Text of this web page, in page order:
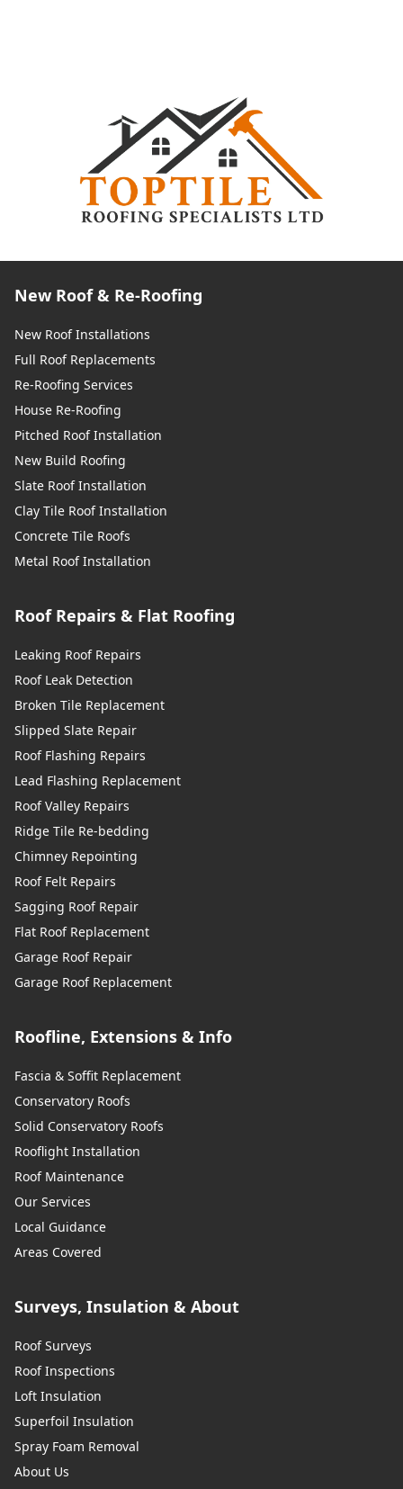
New Roof & Re-Roofing
New Roof Installations
Full Roof Replacements
Re-Roofing Services
House Re-Roofing
Pitched Roof Installation
New Build Roofing
Slate Roof Installation
Clay Tile Roof Installation
Concrete Tile Roofs
Metal Roof Installation
Roof Repairs & Flat Roofing
Leaking Roof Repairs
Roof Leak Detection
Broken Tile Replacement
Slipped Slate Repair
Roof Flashing Repairs
Lead Flashing Replacement
Roof Valley Repairs
Ridge Tile Re-bedding
Chimney Repointing
Roof Felt Repairs
Sagging Roof Repair
Flat Roof Replacement
Garage Roof Repair
Garage Roof Replacement
Roofline, Extensions & Info
Fascia & Soffit Replacement
Conservatory Roofs
Solid Conservatory Roofs
Rooflight Installation
Roof Maintenance
Our Services
Local Guidance
Areas Covered
Surveys, Insulation & About
Roof Surveys
Roof Inspections
Loft Insulation
Superfoil Insulation
Spray Foam Removal
About Us